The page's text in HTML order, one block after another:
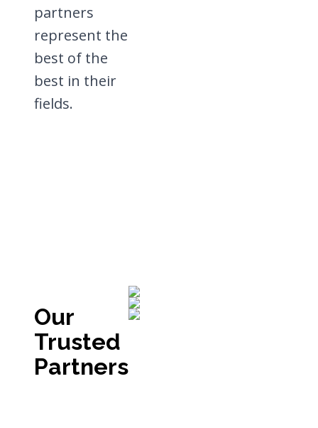
partners
represent the
best of the
best in their
fields.
Our
Trusted
Partners